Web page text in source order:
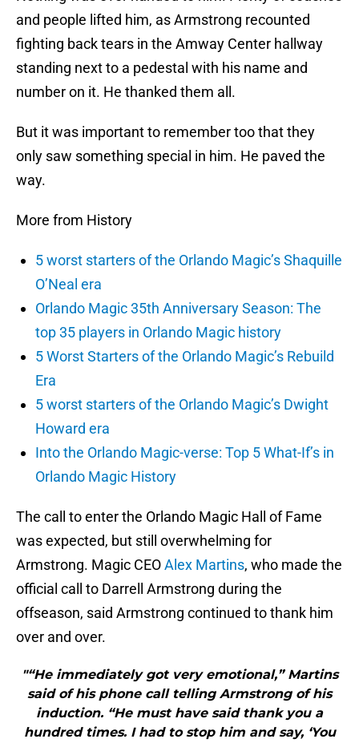
and people lifted him, as Armstrong recounted
fighting back tears in the Amway Center hallway
standing next to a pedestal with his name and
number on it. He thanked them all.
But it was important to remember too that they
only saw something special in him. He paved the
way.
More from History
5 worst starters of the Orlando Magic’s Shaquille
O’Neal era
Orlando Magic 35th Anniversary Season: The
top 35 players in Orlando Magic history
5 Worst Starters of the Orlando Magic’s Rebuild
Era
5 worst starters of the Orlando Magic’s Dwight
Howard era
Into the Orlando Magic-verse: Top 5 What-If’s in
Orlando Magic History
The call to enter the Orlando Magic Hall of Fame
was expected, but still overwhelming for
Armstrong. Magic CEOAlex Martins, who made the
official call to Darrell Armstrong during the
offseason, said Armstrong continued to thank him
over and over.
"“He immediately got very emotional,” Martins
said of his phone call telling Armstrong of his
induction. “He must have said thank you a
hundred times. I had to stop him and say, ‘You